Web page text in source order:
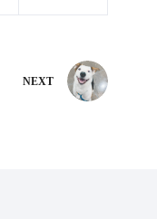
NEXT